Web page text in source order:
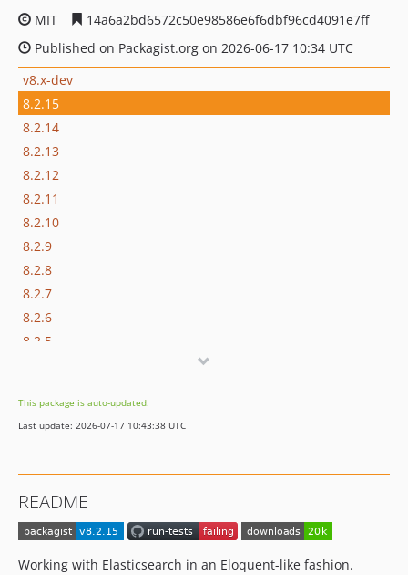
MIT
14a6a2bd6572c50e98586e6f6dbf96cd4091e7ff
Published on Packagist.org on 2026-06-17 10:34 UTC
v8.x-dev
8.2.15
8.2.14
8.2.13
8.2.12
8.2.11
8.2.10
8.2.9
8.2.8
8.2.7
8.2.6
8.2.5
8.2.2
8.2.1
8.1.18
8.1.17
This package is auto-updated.
Last update: 2026-07-17 10:43:38 UTC
README
Working with Elasticsearch in an Eloquent-like fashion.